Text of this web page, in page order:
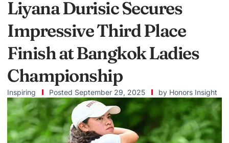
Liyana Durisic Secures
Impressive Third Place
Finish at Bangkok Ladies
Championship
Inspiring Posted September 29, 2025 by Honors Insight